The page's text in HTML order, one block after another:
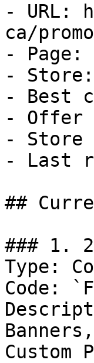
- URL:
ca/
- Page:
- Store:
- Best
- Offer
- Store
- Last
##
### 1.
Type:
Code:
Custom